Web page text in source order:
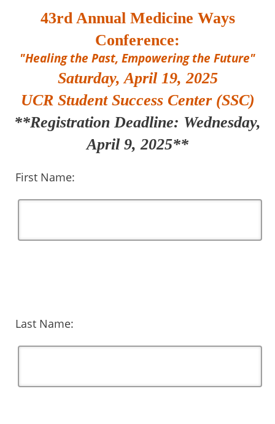
43rd Annual Medicine Ways
Conference:
"Healing the Past, Empowering the Future"
Saturday, April 19, 2025
UCR Student Success Center (SSC)
**Registration Deadline: Wednesday,
April 9, 2025**
First Name:
Last Name: